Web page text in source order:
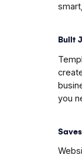
Built
you